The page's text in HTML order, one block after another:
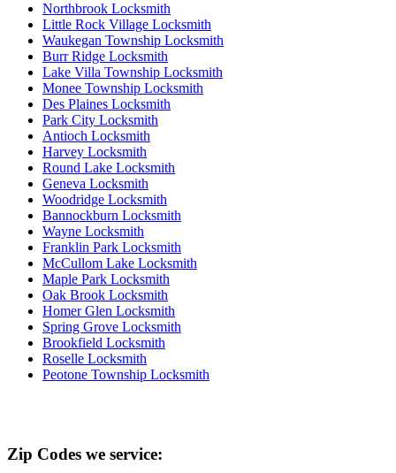
Northbrook Locksmith
Little Rock Village Locksmith
Waukegan Township Locksmith
Burr Ridge Locksmith
Lake Villa Township Locksmith
Monee Township Locksmith
Des Plaines Locksmith
Park City Locksmith
Antioch Locksmith
Harvey Locksmith
Round Lake Locksmith
Geneva Locksmith
Woodridge Locksmith
Bannockburn Locksmith
Wayne Locksmith
Franklin Park Locksmith
McCullom Lake Locksmith
Maple Park Locksmith
Oak Brook Locksmith
Homer Glen Locksmith
Spring Grove Locksmith
Brookfield Locksmith
Roselle Locksmith
Peotone Township Locksmith
Zip Codes we service: